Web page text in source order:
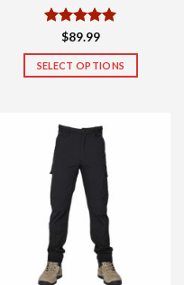
Rated5
out of 5
$89.99
SELECT OPTIONS
has
multiple
variants.
The
options
may
be
chosen